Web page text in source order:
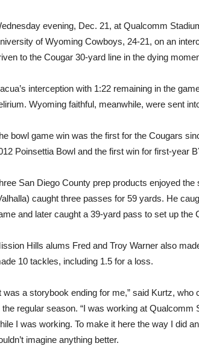
evening, Dec. 21, at Qualcomm
of Wyoming Cowboys, 24-21, on an
to the Cougar 30-yard line in the dying
interception with 1:22 remaining in the
Wyoming faithful, meanwhile, were sent
bowl game win was the first for the Cougars
Poinsettia Bowl and the first win for first-year
San Diego County prep products enjoyed
caught three passes for 59 yards. He
and later caught a 39-yard pass to set up the
Hills alums Fred and Troy Warner also
10 tackles, including 1.5 for a loss.
was a storybook ending for me,” said Kurtz,
the regular season. “I was working at
I was working. To make it here the way I did
imagine anything better.